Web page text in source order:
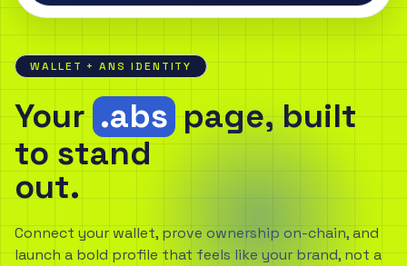
WALLET + ANS IDENTITY
Your .abs page, built
to stand
out.
Connect your wallet, prove ownership on-chain, and
launch a bold profile that feels like your brand, not a